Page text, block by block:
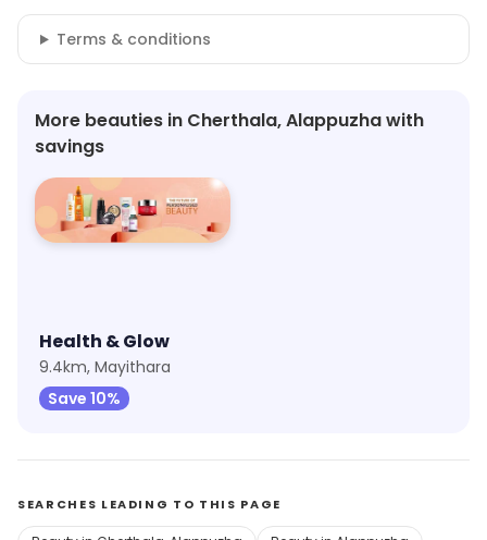
Terms & conditions
More beauties in Cherthala, Alappuzha with
savings
Health & Glow
9.4km, Mayithara
Save 10%
SEARCHES LEADING TO THIS PAGE